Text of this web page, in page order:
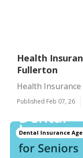
Health
Fullerton
Health
Published Feb 07, 26
Dental Insurance